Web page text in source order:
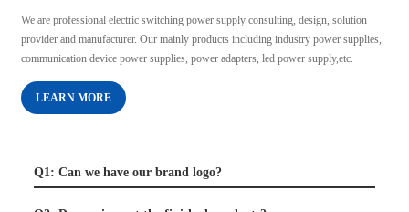
We are professional electric switching power supply consulting, design, solution
provider and manufacturer. Our mainly products including industry power supplies,
communication device power supplies, power adapters, led power supply,etc.
LEARN MORE
Q1: Can we have our brand logo?